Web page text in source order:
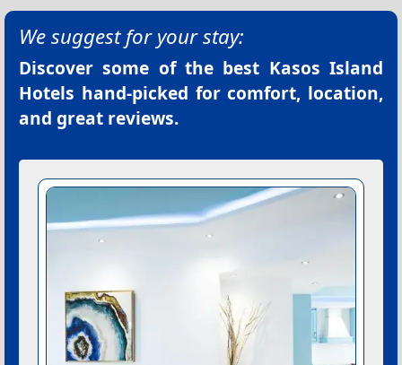
We suggest for your stay:
Discover some of the best Kasos Island
Hotels hand-picked for comfort, location,
and great reviews.